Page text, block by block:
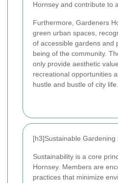
Hornsey and contribute to
Furthermore, Gardeners
green urban spaces,
of accessible gardens and
being of the community.
only provide aesthetic
recreational opportunities
hustle and bustle of city life.
[h3]Sustainable Gardening
Sustainability is a core
Hornsey. Members are
practices that minimize